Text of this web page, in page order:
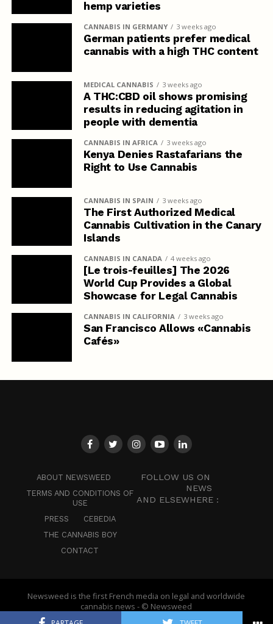
hemp varieties
CANNABIS IN GERMANY 3 weeks ago
German patients prefer medical
cannabis with a high THC content
MEDICAL CANNABIS 3 weeks ago
A THC:CBD oil shows promising
results in reducing agitation in
people with dementia
CANNABIS IN AFRICA 3 weeks ago
Kenya Denies Rastafarians the
Right to Use Cannabis
CANNABIS IN SPAIN 3 weeks ago
The First Authorized Medical
Cannabis Cultivation in the Canary
Islands
CANNABIS IN CANADA 4 weeks ago
[Le trois-feuilles] The 2026
World Cup Provides a Global
Showcase for Legal Cannabis
CANNABIS IN CALIFORNIA 3 weeks ago
San Francisco Allows «Cannabis
Cafés»
ABOUT NEWSWEED
TERMS AND CONDITIONS OF
USE
PRESS
CEBEDIA
THE CANNABIS BOY
CONTACT
FOLLOW US ON
NEWS
AND ELSEWHERE :
Newsweed is the first French media on legal and worldwide
cannabis news - © Newsweed